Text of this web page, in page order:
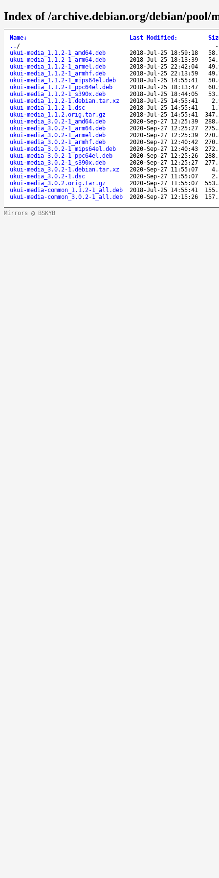
Index of /archive.debian.org/debian/pool/
Name↓ Last Modified :
.. /
ukui-media_1.1.2-1_amd64.deb
2018-Jul-25 18:59:18
ukui-media_1.1.2-1_arm64.deb
2018-Jul-25 18:13:39
ukui-media_1.1.2-1_armel.deb
2018-Jul-25 22:42:04
ukui-media_1.1.2-1_armhf.deb
2018-Jul-25 22:13:59
ukui-media_1.1.2-1_mips64el.deb
2018-Jul-25 14:55:41
ukui-media_1.1.2-1_ppc64el.deb
2018-Jul-25 18:13:47
ukui-media_1.1.2-1_s390x.deb
2018-Jul-25 18:44:05
ukui-media_1.1.2-1.debian.tar.xz
2018-Jul-25 14:55:41
ukui-media_1.1.2-1.dsc
2018-Jul-25 14:55:41
ukui-media_1.1.2.orig.tar.gz
2018-Jul-25 14:55:41
ukui-media_3.0.2-1_amd64.deb
2020-Sep-27 12:25:39
ukui-media_3.0.2-1_arm64.deb
2020-Sep-27 12:25:27
ukui-media_3.0.2-1_armel.deb
2020-Sep-27 12:25:39
ukui-media_3.0.2-1_armhf.deb
2020-Sep-27 12:40:42
ukui-media_3.0.2-1_mips64el.deb
2020-Sep-27 12:40:43
ukui-media_3.0.2-1_ppc64el.deb
2020-Sep-27 12:25:26
ukui-media_3.0.2-1_s390x.deb
2020-Sep-27 12:25:27
ukui-media_3.0.2-1.debian.tar.xz
2020-Sep-27 11:55:07
ukui-media_3.0.2-1.dsc
2020-Sep-27 11:55:07
ukui-media_3.0.2.orig.tar.gz
2020-Sep-27 11:55:07
ukui-media-common_1.1.2-1_all.deb
2018-Jul-25 14:55:41
ukui-media-common_3.0.2-1_all.deb
2020-Sep-27 12:15:26
Mirrors @ BSKYB